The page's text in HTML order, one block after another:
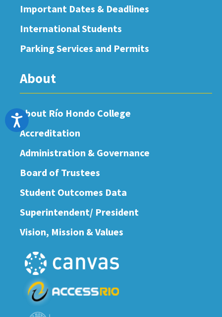
Accessibility
Important Dates & Deadlines
International Students
Parking Services and Permits
About
About Río Hondo College
Accreditation
Administration & Governance
Board of Trustees
Student Outcomes Data
Superintendent/ President
Vision, Mission & Values